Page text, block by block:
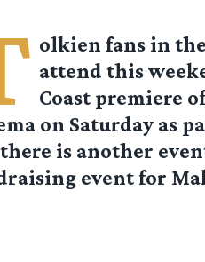
olkien fans in
attend this
Coast premiere
on Saturday as
is another
event for